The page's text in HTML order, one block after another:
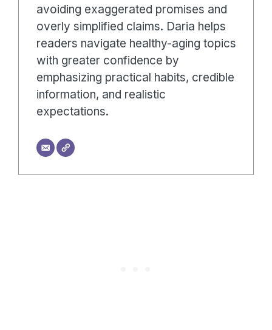
avoiding exaggerated promises and
overly simplified claims. Daria helps
readers navigate healthy-aging topics
with greater confidence by
emphasizing practical habits, credible
information, and realistic
expectations.